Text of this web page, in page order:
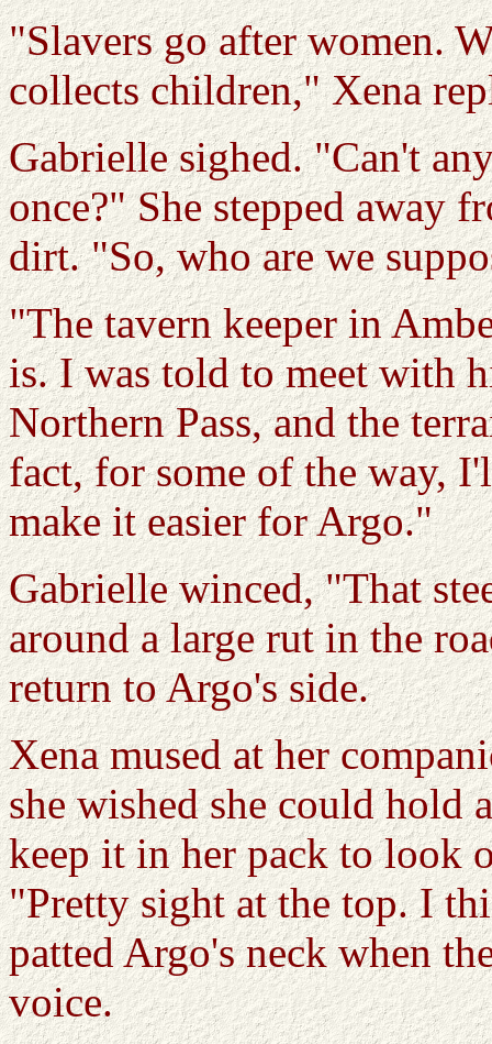
"Slavers go after women.
collects children," Xena
Gabrielle sighed. "Can't
once?" She stepped away
dirt. "So, who are we
"The tavern keeper in
is. I was told to meet with
Northern Pass, and the
fact, for some of the way,
make it easier for Argo."
Gabrielle winced, "That
around a large rut in the
return to Argo's side.
Xena mused at her
she wished she could hold
keep it in her pack to look
"Pretty sight at the top. I
patted Argo's neck when
voice.